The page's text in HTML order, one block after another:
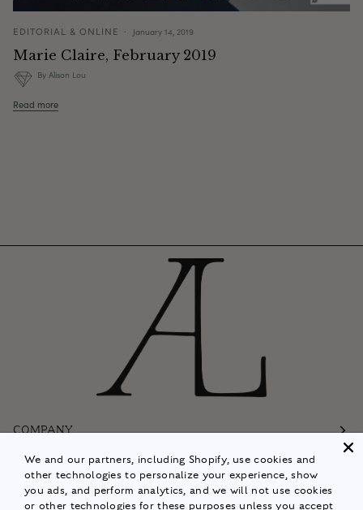
EDITORIAL & ONLINE January 14, 2019
Marie Claire, February 2019
By Alison Lou
Read more
COMPANY
Customer Care
Follow
We and our partners, including Shopify, use cookies and
other technologies to personalize your experience, show
you ads, and perform analytics, and we will not use cookies
or other technologies for these purposes unless you accept